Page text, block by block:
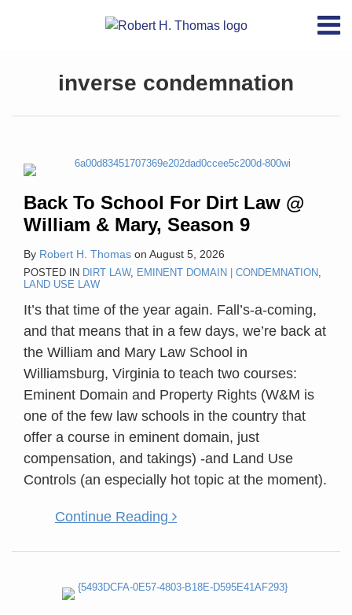
Contact
Archives
Search
inverse condemnation
Back To School For Dirt Law @
William & Mary, Season 9
By Robert H. Thomas on August 5, 2026
POSTED IN DIRT LAW, EMINENT DOMAIN | CONDEMNATION,
LAND USE LAW
It’s that time of the year again. Fall’s-a-coming,
and that means that in a few days, we’re back at
the William and Mary Law School in
Williamsburg, Virginia to teach two courses:
Eminent Domain and Property Rights (W&M is
one of the few law schools in the country that
offer a course in eminent domain, just
compensation, and takings) -and Land Use
Controls (an especially hot topic at the moment).
Continue Reading
Law
William
Mary,
Season
constitutional
arises
from
taking
private
property
public
use,
formal
eminent
Taking,
Must
Regulation
inversecondemnation.com
NAVIGATION